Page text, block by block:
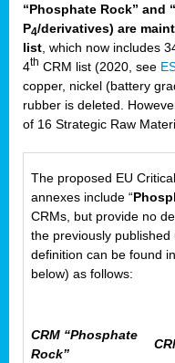
“Phosphate Rock” and
P4/derivatives) are
list , which now includes
4th CRM list (2020, see
copper, nickel (battery
rubber is deleted.
of 16 Strategic Raw
The proposed EU
annexes include “
CRMs, but provide no
the previously
definition can be found
below) as follows:
CRM “Phosphate
Rock”